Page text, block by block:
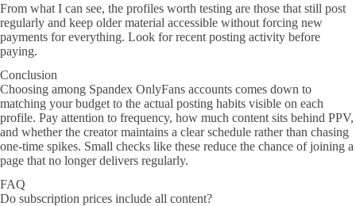
From what I can see, the profiles worth testing are those that still post
regularly and keep older material accessible without forcing new
payments for everything. Look for recent posting activity before
paying.
Conclusion
Choosing among Spandex OnlyFans accounts comes down to
matching your budget to the actual posting habits visible on each
profile. Pay attention to frequency, how much content sits behind PPV,
and whether the creator maintains a clear schedule rather than chasing
one-time spikes. Small checks like these reduce the chance of joining a
page that no longer delivers regularly.
FAQ
Do subscription prices include all content?